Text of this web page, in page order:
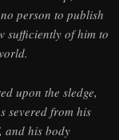
person to publish
sufficiently of him to
upon the sledge,
severed from his
and his body